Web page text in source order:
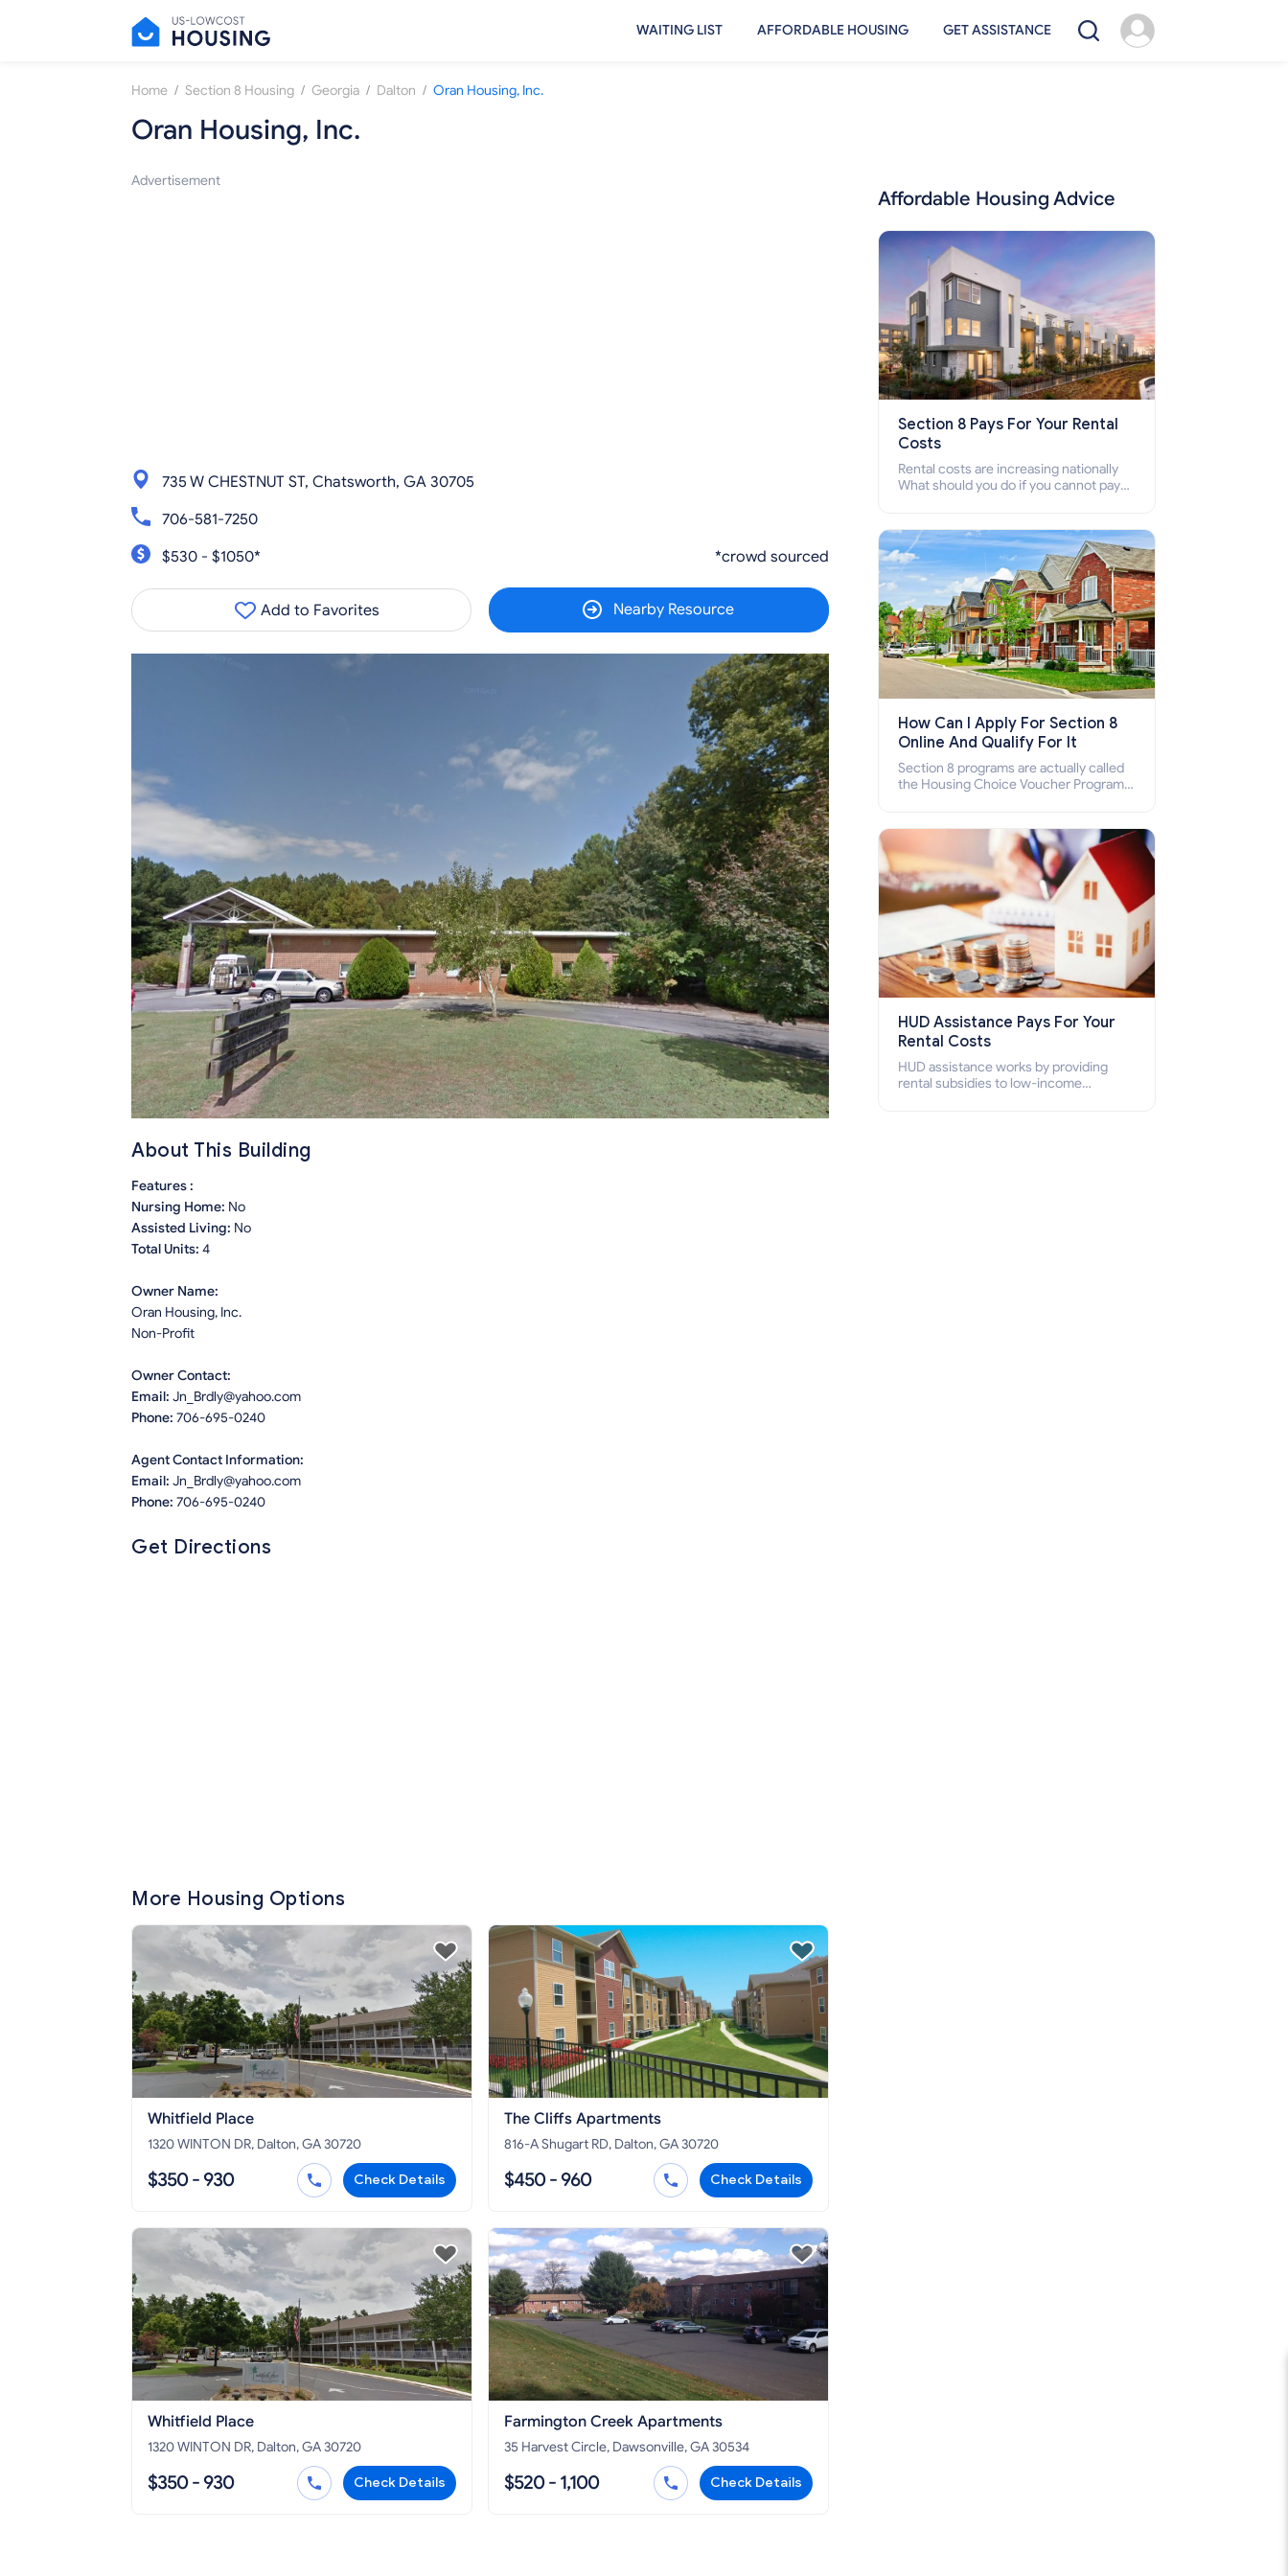
WAITING LIST AFFORDABLE HOUSING GET ASSISTANCE
Home / Section 8 Housing / Georgia / Dalton / Oran Housing, Inc.
Oran Housing, Inc.
Advertisement
735 W CHESTNUT ST, Chatsworth, GA 30705
706-581-7250
$530 - $1050*
*crowd sourced
Add to Favorites Nearby Resource
About This Building
Features :
Nursing Home: No
Assisted Living: No
Total Units: 4
Owner Name:
Oran Housing, Inc.
Non-Profit
Owner Contact:
Email: Jn_Brdly@yahoo.com
Phone: 706-695-0240
Agent Contact Information:
Email: Jn_Brdly@yahoo.com
Phone: 706-695-0240
Get Directions
More Housing Options
Whitfield Place
1320 WINTON DR, Dalton, GA 30720
$350 - 930 Check Details
The Cliffs Apartments
816-A Shugart RD, Dalton, GA 30720
$450 - 960 Check Details
Whitfield Place
1320 WINTON DR, Dalton, GA 30720
$350 - 930 Check Details
Farmington Creek Apartments
35 Harvest Circle, Dawsonville, GA 30534
$520 - 1,100 Check Details
Affordable Housing Advice
Section 8 Pays For Your Rental
Costs
Rental costs are increasing nationally
What should you do if you cannot pay
who cannot pay the rent.
How Can I Apply For Section 8
Online And Qualify For It
Section 8 programs are actually called
the Housing Choice Voucher Program
how to apply for Section 8 housing
online and how to qualify for it?
HUD Assistance Pays For Your
Rental Costs
HUD assistance works by providing
rental subsidies to low-income